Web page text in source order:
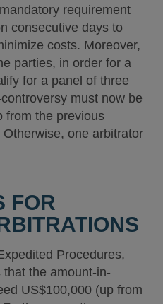
requirement
consecutive days to
costs. Moreover,
parties, in order for a
for a panel of three
must now be
from the previous
one arbitrator
FOR
Procedures,
the amount-in-
US$100,000 (up from